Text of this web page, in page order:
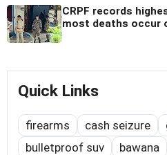
CRPF records
most deaths occur
Quick Links
firearms cash seizure
bulletproof suv
bawana